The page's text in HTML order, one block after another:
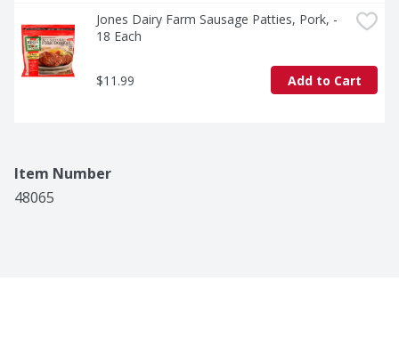
Jones Dairy Farm Sausage Patties, Pork, -
18 Each
$11.99 Add to Cart
Item Number
48065